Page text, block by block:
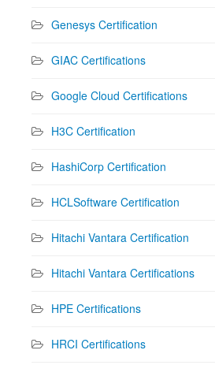
Genesys Certification
GIAC Certifications
Google Cloud Certifications
H3C Certification
HashiCorp Certification
HCLSoftware Certification
Hitachi Vantara Certification
Hitachi Vantara Certifications
HPE Certifications
HRCI Certifications